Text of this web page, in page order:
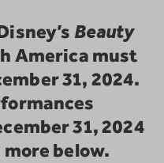
Beauty
America must
31, 2024.
31, 2024
below.